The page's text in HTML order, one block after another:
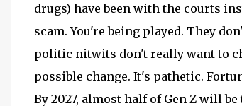
drugs) have been with the courts
scam. You're being played. They
politic nitwits don't really want to
possible change. It's pathetic.
By 2027, almost half of Gen Z will